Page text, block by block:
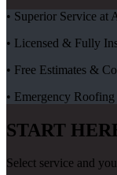
• Superior Service at
• Licensed & Fully
• Free Estimates &
• Emergency
START
Select service and